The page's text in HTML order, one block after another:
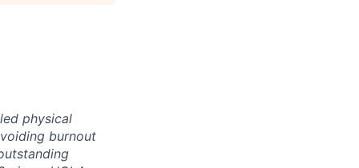
physical
burnout